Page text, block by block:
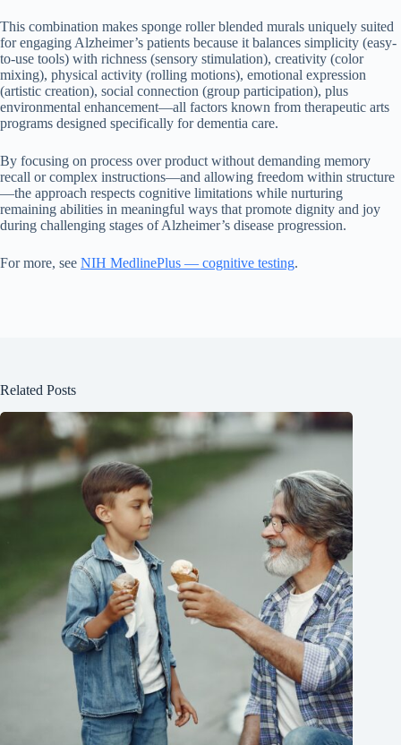
This combination makes sponge roller blended murals uniquely suited
for engaging Alzheimer’s patients because it balances simplicity (easy-
to-use tools) with richness (sensory stimulation), creativity (color
mixing), physical activity (rolling motions), emotional expression
(artistic creation), social connection (group participation), plus
environmental enhancement—all factors known from therapeutic arts
programs designed specifically for dementia care.
By focusing on process over product without demanding memory
recall or complex instructions—and allowing freedom within structure
—the approach respects cognitive limitations while nurturing
remaining abilities in meaningful ways that promote dignity and joy
during challenging stages of Alzheimer’s disease progression.
For more, see NIH MedlinePlus — cognitive testing.
Related Posts